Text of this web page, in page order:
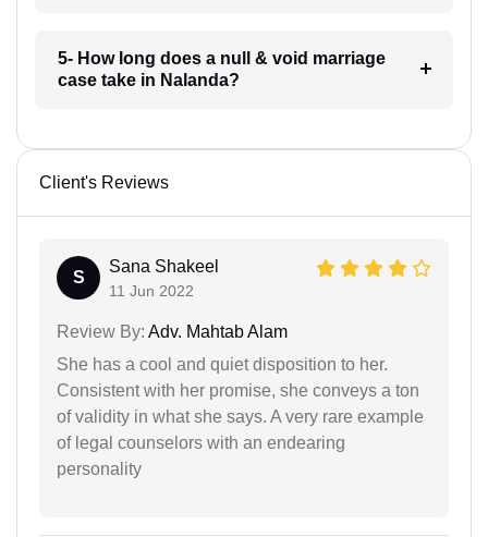
5- How long does a null & void marriage
case take in Nalanda?
Client's Reviews
S
Sana Shakeel
11 Jun 2022
Review By: Adv. Mahtab Alam
She has a cool and quiet disposition to her.
Consistent with her promise, she conveys a ton
of validity in what she says. A very rare example
of legal counselors with an endearing
personality